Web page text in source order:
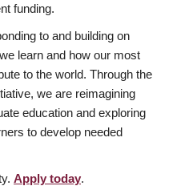
funding.
to and building on
learn and how our most
to the world. Through the
we are reimagining
education and exploring
to develop needed
Apply today.